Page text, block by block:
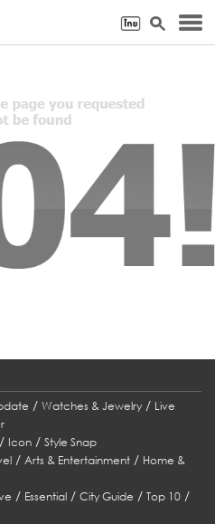
/ Watches & Jewelry/ Live
Icon/ Style Snap
/ Arts & Entertainment/ Home &
/ Essential /City Guide /Top 10 /